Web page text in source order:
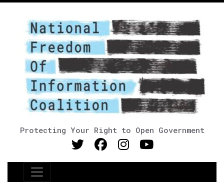
Protecting Your Right to Open Government
Main Navigation